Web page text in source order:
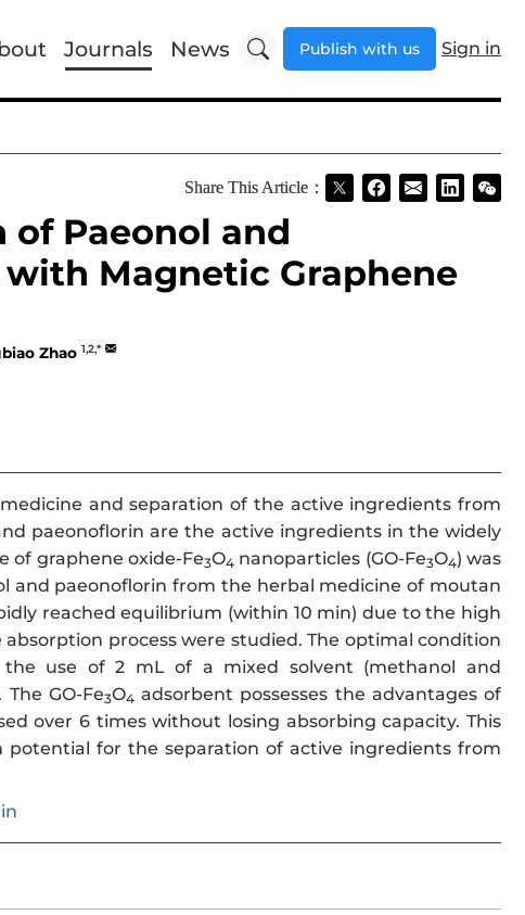
Journals News Publish with us Sign in
Share This Article：
of Paeonol and
Magnetic Graphene
Zhao 1,2,*
and separation of the active ingredients from
paeonoflorin are the active ingredients in the widely
of graphene oxide-Fe3O4 nanoparticles (GO-Fe3O4) was
and paeonoflorin from the herbal medicine of moutan
reached equilibrium (within 10 min) due to the high
process were studied. The optimal condition
the use of 2 mL of a mixed solvent (methanol and
GO-Fe3O4 adsorbent possesses the advantages of
over 6 times without losing absorbing capacity. This
potential for the separation of active ingredients from